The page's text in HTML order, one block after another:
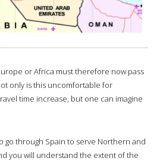
or Africa must therefore now pass
only is this uncomfortable for
time increase, but one can imagine
go through Spain to serve Northern and
you will understand the extent of the